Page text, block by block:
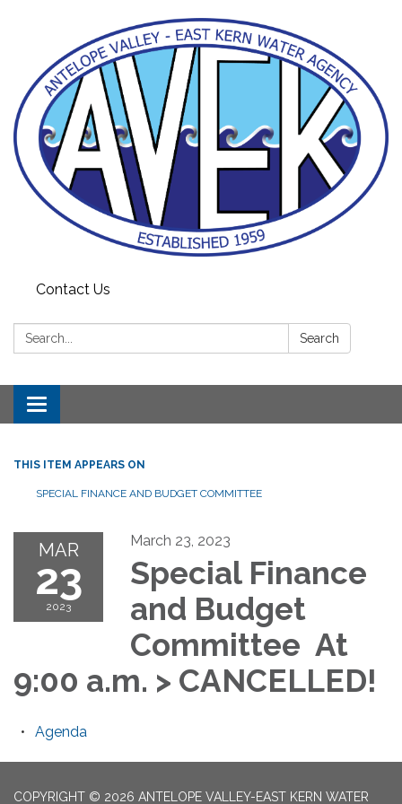
Contact Us
Search: Search
Toggle navigation
THIS ITEM APPEARS ON
SPECIAL FINANCE AND BUDGET COMMITTEE
MAR
23
2023
March 23, 2023
Special Finance
and Budget
Committee At
9:00 a.m. > CANCELLED!
Agenda
COPYRIGHT © 2026 ANTELOPE VALLEY-EAST KERN WATER